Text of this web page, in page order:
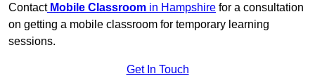
Contact Mobile Classroom in Hampshire for a consultation
on getting a mobile classroom for temporary learning
sessions.
Get In Touch